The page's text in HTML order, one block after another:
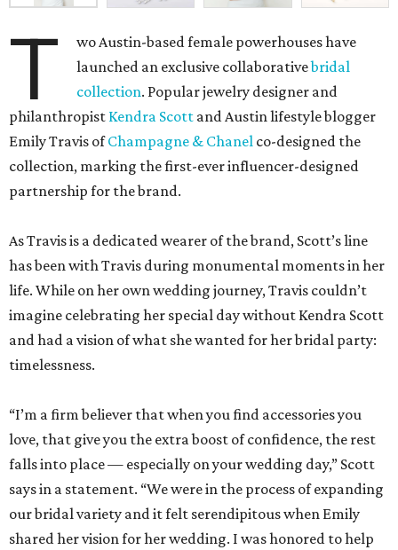
T
wo Austin-based female powerhouses have
launched an exclusive collaborativebridal
collection. Popular jewelry designer and
philanthropist Kendra Scott and Austin lifestyle blogger
Emily Travis ofChampagne & Chanel co-designed the
collection, marking the first-ever influencer-designed
partnership for the brand.
As Travis is a dedicated wearer of the brand, Scott’s line
has been with Travis during monumental moments in her
life. While on her own wedding journey, Travis couldn’t
imagine celebrating her special day without Kendra Scott
and had a vision of what she wanted for her bridal party:
timelessness.
“I’m a firm believer that when you find accessories you
love, that give you the extra boost of confidence, the rest
falls into place — especially on your wedding day,” Scott
says in a statement. “We were in the process of expanding
our bridal variety and it felt serendipitous when Emily
shared her vision for her wedding. I was honored to help